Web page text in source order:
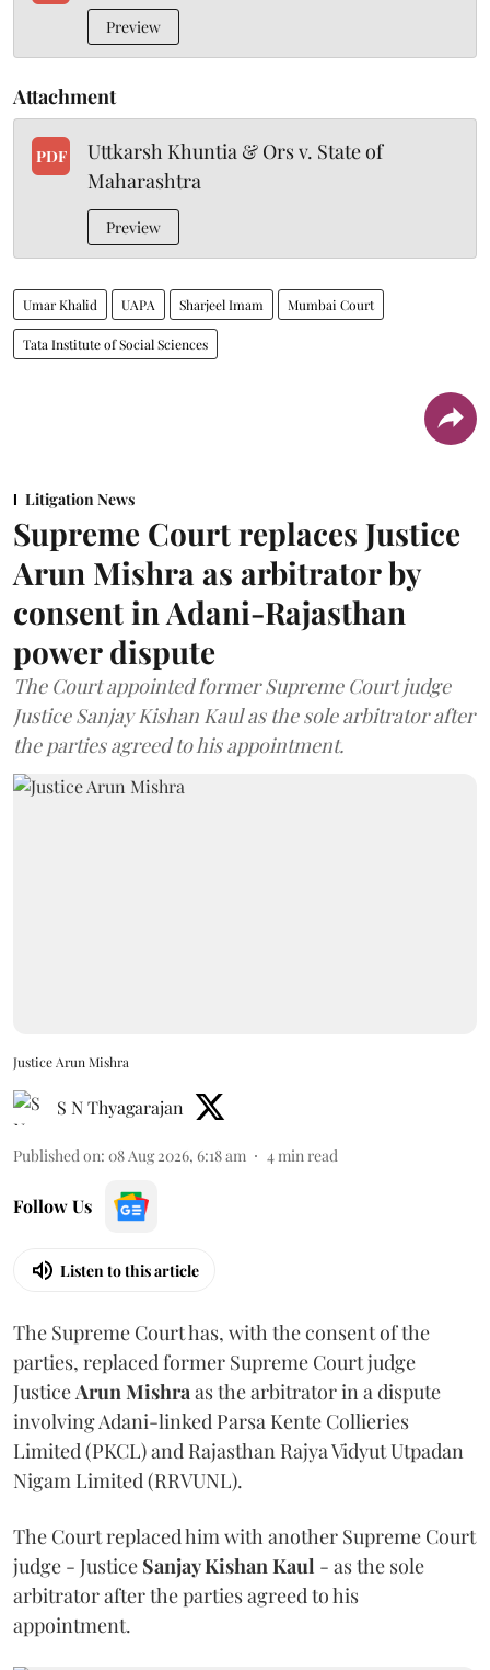
Preview
Attachment
PDF
Uttkarsh Khuntia & Ors v. State of
Maharashtra
Preview
Umar Khalid UAPA Sharjeel Imam Mumbai Court
Tata Institute of Social Sciences
Litigation News
Supreme Court replaces Justice
Arun Mishra as arbitrator by
consent in Adani-Rajasthan
power dispute
The Court appointed former Supreme Court judge
Justice Sanjay Kishan Kaul as the sole arbitrator after
the parties agreed to his appointment.
Justice Arun Mishra
S N Thyagarajan
Published on: 08 Aug 2026, 6:18 am 4min read
Follow Us
Listen to this article
The Supreme Court has, with the consent of the
parties, replaced former Supreme Court judge
JusticeArun Mishraas the arbitrator in a dispute
involving Adani-linked Parsa Kente Collieries
Limited (PKCL) and Rajasthan Rajya Vidyut Utpadan
Nigam Limited (RRVUNL).
The Court replaced him with another Supreme Court
judge - Justice Sanjay Kishan Kaul - as the sole
arbitrator after the parties agreed to his
appointment.